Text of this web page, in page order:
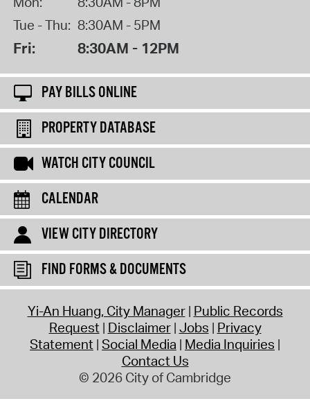
Tue - Thu: 8:30AM - 5PM
Fri: 8:30AM - 12PM
PAY BILLS ONLINE
PROPERTY DATABASE
WATCH CITY COUNCIL
CALENDAR
VIEW CITY DIRECTORY
FIND FORMS & DOCUMENTS
Yi-An Huang, City Manager Public Records
Request Disclaimer Jobs Privacy
Statement Social Media Media Inquiries
Contact Us
© 2026 City of Cambridge